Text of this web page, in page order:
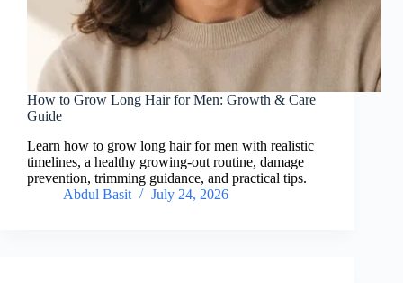
How to Grow Long Hair for Men: Growth & Care
Guide
Learn how to grow long hair for men with realistic
timelines, a healthy growing-out routine, damage
prevention, trimming guidance, and practical tips.
Abdul Basit
July 24, 2026